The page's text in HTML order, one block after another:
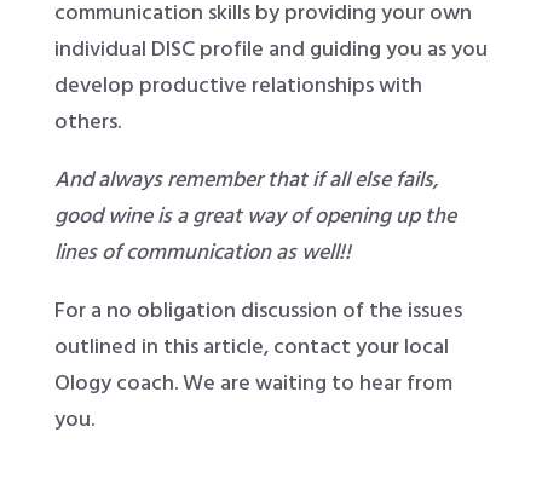
communication skills by providing your own
individual DISC profile and guiding you as you
develop productive relationships with
others.
And always remember that if all else fails,
good wine is a great way of opening up the
lines of communication as well!!
For a no obligation discussion of the issues
outlined in this article, contact your local
Ology coach. We are waiting to hear from
you.